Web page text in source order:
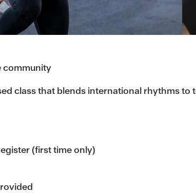
community
class that blends international rhythms
(first time only)